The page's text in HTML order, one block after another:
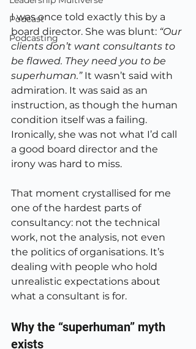
Podcast
Podcasting
I was once told exactly this by a
board director. She was blunt: “Our
clients don’t want consultants to
be flawed. They need you to be
superhuman.” It wasn’t said with
admiration. It was said as an
instruction, as though the human
condition itself was a failing.
Ironically, she was not what I’d call
a good board director and the
irony was hard to miss.
That moment crystallised for me
one of the hardest parts of
consultancy: not the technical
work, not the analysis, not even
the politics of organisations. It’s
dealing with people who hold
unrealistic expectations about
what a consultant is for.
Why the “superhuman” myth
exists